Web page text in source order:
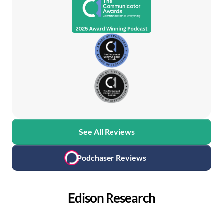
See All Reviews
Podchaser Reviews
Edison Research